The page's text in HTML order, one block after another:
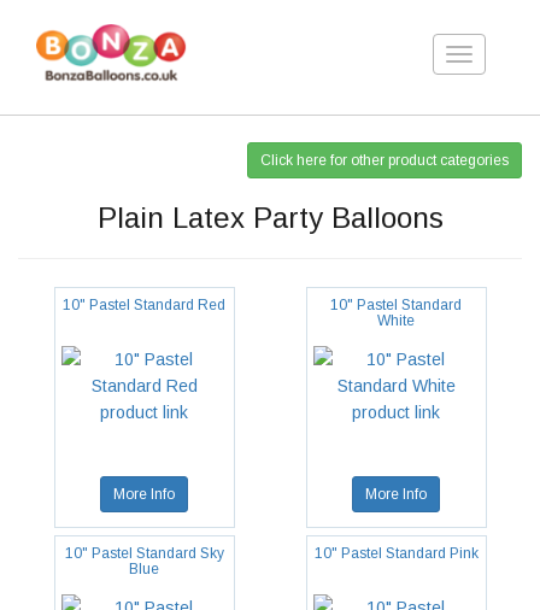
Toggle
Click here for other product categories
Plain Latex Party Balloons
10" Pastel Standard Red
More Info
10" Pastel Standard
White
More Info
10" Pastel Standard Sky
Blue
10" Pastel Standard Pink